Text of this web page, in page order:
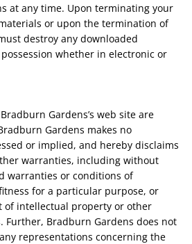
at any time. Upon terminating your
or upon the termination of
destroy any downloaded
whether in electronic or
Gardens’s web site are
Gardens makes no
or implied, and hereby disclaims
warranties, including without
warranties or conditions of
for a particular purpose, or
of intellectual property or other
Further, Bradburn Gardens does not
representations concerning the